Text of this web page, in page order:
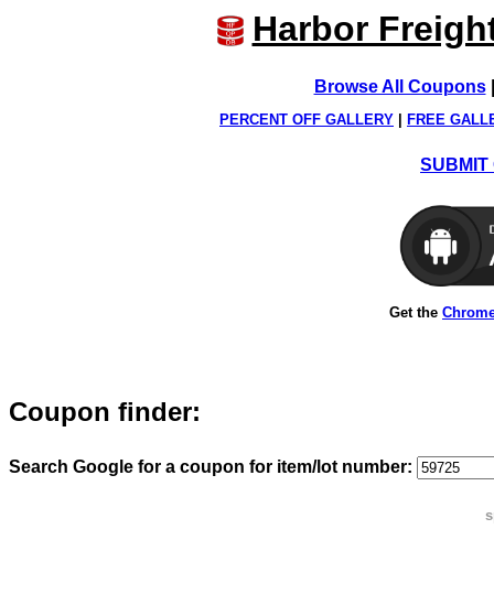
Harbor
Browse All Coupons
PERCENT OFF GALLERY FREE
SUBMIT
Get the
Coupon finder:
Search Google for a coupon for item/lot number: